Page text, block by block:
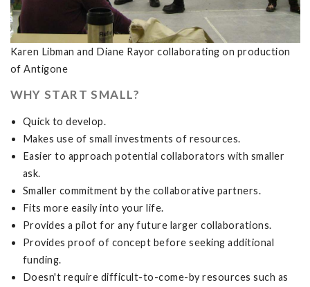
Karen Libman and Diane Rayor collaborating on production
of Antigone
WHY START SMALL?
Quick to develop.
Makes use of small investments of resources.
Easier to approach potential collaborators with smaller
ask.
Smaller commitment by the collaborative partners.
Fits more easily into your life.
Provides a pilot for any future larger collaborations.
Provides proof of concept before seeking additional
funding.
Doesn't require difficult-to-come-by resources such as